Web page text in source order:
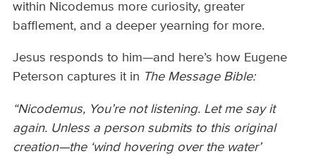
within Nicodemus more curiosity, greater
bafflement, and a deeper yearning for more.
Jesus responds to him—and here’s how Eugene
Peterson captures it in The Message Bible:
“Nicodemus, You’re not listening. Let me say it
again. Unless a person submits to this original
creation—the ‘wind hovering over the water’